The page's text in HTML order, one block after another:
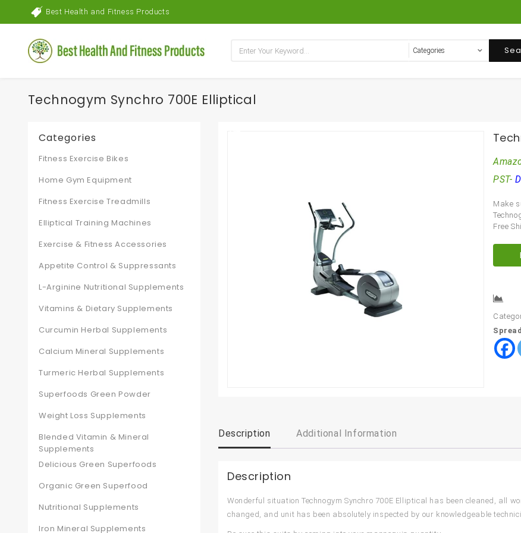
Best Health and Fitness Products
Technogym Synchro 700E Elliptical
PST-
Make
Free
Description Additional Information
Description
Wonderful situation Technogym Synchro 700E Elliptical has been cleaned, all
changed, and unit has been absolutely inspected by our knowledgeable
Categories
Fitness Exercise Bikes
Home Gym Equipment
Fitness Exercise Treadmills
Elliptical Training Machines
Exercise & Fitness Accessories
Appetite Control & Suppressants
L-Arginine Nutritional Supplements
Vitamins & Dietary Supplements
Curcumin Herbal Supplements
Calcium Mineral Supplements
Turmeric Herbal Supplements
Superfoods Green Powder
Weight Loss Supplements
Blended Vitamin & Mineral
Supplements
Delicious Green Superfoods
Organic Green Superfood
Nutritional Supplements
Iron Mineral Supplements